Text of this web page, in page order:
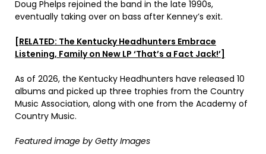
Doug Phelps rejoined the band in the late 1990s,
eventually taking over on bass after Kenney’s exit.
[RELATED: The Kentucky Headhunters Embrace
Listening, Family on New LP ‘That’s a Fact Jack!’]
As of 2026, the Kentucky Headhunters have released 10
albums and picked up three trophies from the Country
Music Association, along with one from the Academy of
Country Music.
Featured image by Getty Images